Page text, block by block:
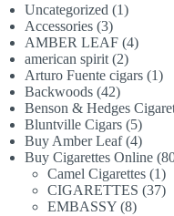
Uncategorized 11
Accessories 33
products
AMBER LEAF 44
american spirit 22
products
Arturo Fuente cigars 11
Backwoods 4242
products
Benson & Hedges
Bluntville Cigars 55
Buy Amber Leaf 44
Buy Cigarettes Online
Camel Cigarettes 11
CIGARETTES 3737
EMBASSY 88